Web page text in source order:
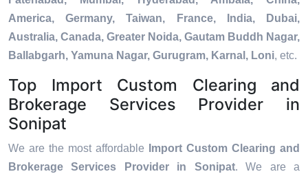
America, Germany, Taiwan, France, India, Dubai,
Australia, Canada, Greater Noida, Gautam Buddh Nagar,
Ballabgarh, Yamuna Nagar, Gurugram, Karnal, Loni, etc.
Top Import Custom Clearing and
Brokerage Services Provider in
Sonipat
We are the most affordable
Import Custom Clearing and
Brokerage Services Provider in Sonipat. We are a